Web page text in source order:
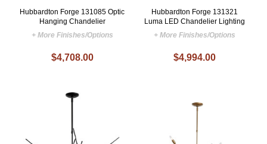
Hubbardton Forge 131085 Optic
Hanging Chandelier
+ More Finishes/Options
$4,708.00
Hubbardton Forge 131321
Luma LED Chandelier Lighting
+ More Finishes/Options
$4,994.00